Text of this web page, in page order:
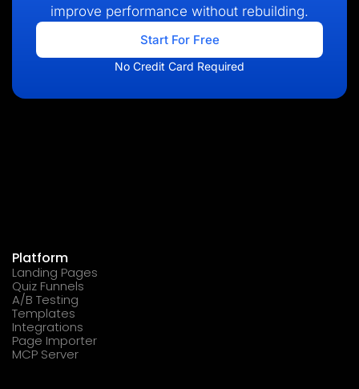
improve performance without rebuilding.
Start For Free
No Credit Card Required
Platform
Landing Pages
Quiz Funnels
A/B Testing
Templates
Integrations
Page Importer
MCP Server